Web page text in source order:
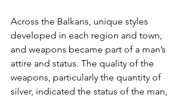
Across the Balkans, unique styles
developed in each region and town,
and weapons became part of a man’s
attire and status. The quality of the
weapons, particularly the quantity of
silver, indicated the status of the man,